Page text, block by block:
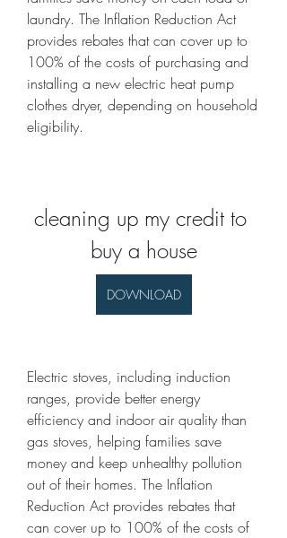
laundry. The Inflation Reduction Act
provides rebates that can cover up to
100% of the costs of purchasing and
installing a new electric heat pump
clothes dryer, depending on household
eligibility.
cleaning up my credit to
buy a house
DOWNLOAD
Electric stoves, including induction
ranges, provide better energy
efficiency and indoor air quality than
gas stoves, helping families save
money and keep unhealthy pollution
out of their homes. The Inflation
Reduction Act provides rebates that
can cover up to 100% of the costs of